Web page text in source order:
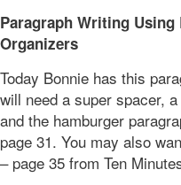
Paragraph Writing
Organizers
Today Bonnie has this
will need a super spacer,
and the hamburger
page 31. You may also
– page 35 from Ten